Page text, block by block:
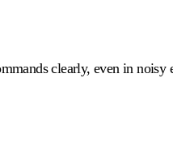
clearly, even in